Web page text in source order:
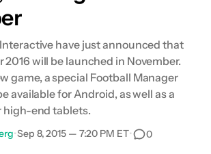
have just announced that
2016 will be launched in November.
game, a special Football Manager
available for Android, as well as a
high-end tablets.
•Sep 8, 2015 — 7:20 PM ET• 0